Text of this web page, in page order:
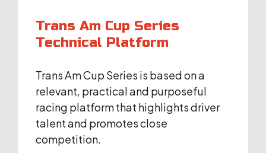
Trans Am Cup Series
Technical Platform
Trans Am Cup Series is based on a
relevant, practical and purposeful
racing platform that highlights driver
talent and promotes close
competition.